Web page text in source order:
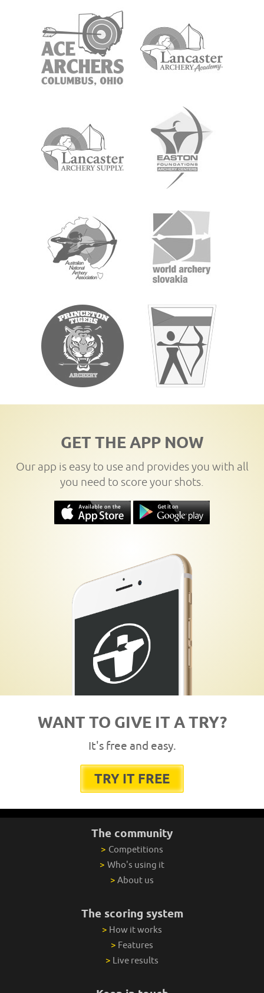
GET THE APP NOW
Our app is easy to use and provides you with all
you need to score your shots.
WANT TO GIVE IT A TRY?
It's free and easy.
TRY IT FREE
The community
> Competitions
> Who's using it
> About us
The scoring system
> How it works
> Features
> Live results